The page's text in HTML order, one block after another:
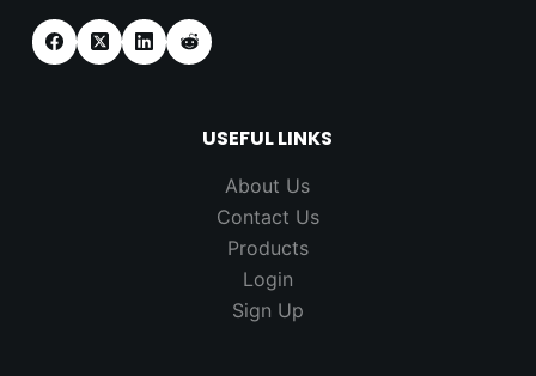
USEFUL LINKS
About Us
Contact Us
Products
Login
Sign Up